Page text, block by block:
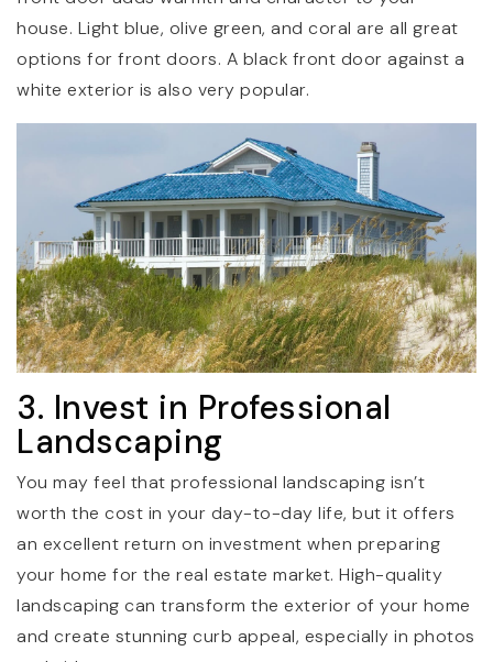
house. Light blue, olive green, and coral are all great
options for front doors. A black front door against a
white exterior is also very popular.
3. Invest in Professional
Landscaping
You may feel that professional landscaping isn’t
worth the cost in your day-to-day life, but it offers
an excellent return on investment when preparing
your home for the real estate market. High-quality
landscaping can transform the exterior of your home
and create stunning curb appeal, especially in photos